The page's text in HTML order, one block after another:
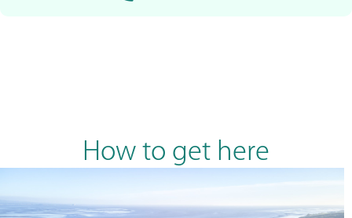
How to get here